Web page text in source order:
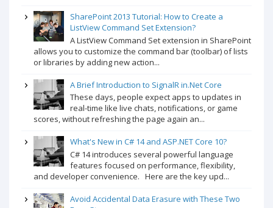
SharePoint 2013 Tutorial: How to Create a
ListView Command Set Extension?
A ListView Command Set extension in SharePoint
allows you to customize the command bar (toolbar) of lists
or libraries by adding new action...
A Brief Introduction to SignalR in.Net Core
These days, people expect apps to updates in
real-time like live chats, notifications, or game
scores, without refreshing the page again an...
What's New in C# 14 and ASP.NET Core 10?
C# 14 introduces several powerful language
features focused on performance, flexibility,
and developer convenience. Here are the key upd...
Avoid Accidental Data Erasure with These Two